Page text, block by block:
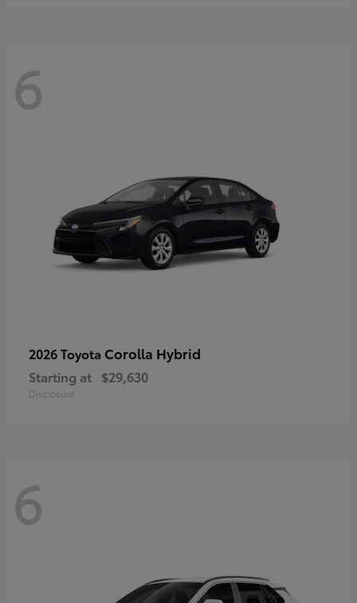
6
2026 Toyota Corolla Hybrid
Starting at $29,630
Disclosure
6